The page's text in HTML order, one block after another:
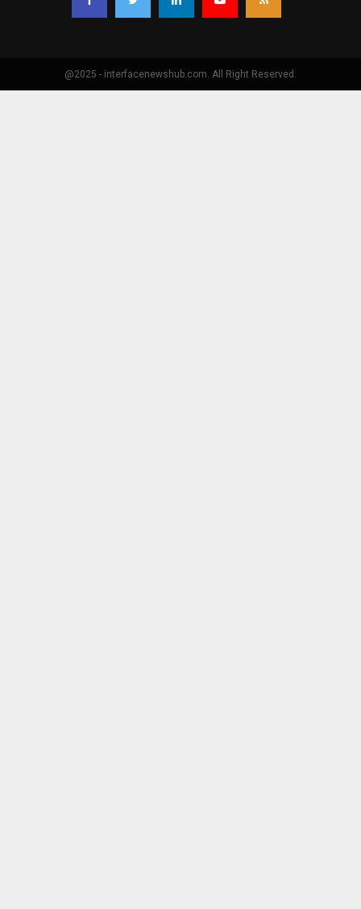
@2025 - interfacenewshub.com. All Right Reserved.